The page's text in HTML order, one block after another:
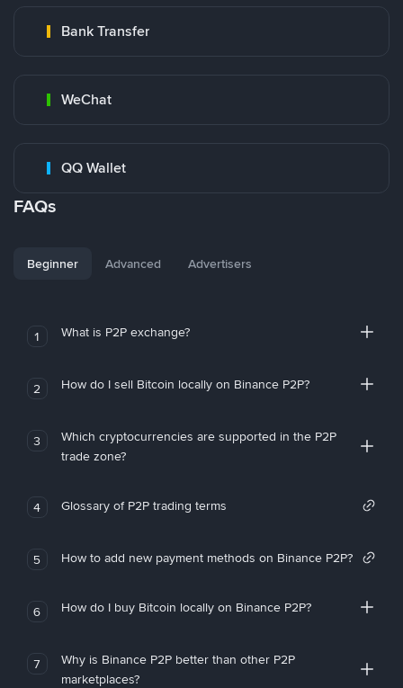
Bank Transfer
WeChat
QQ Wallet
FAQs
Beginner Advanced Advertisers
1 What is P2P exchange?
2 How do I sell Bitcoin locally on Binance P2P?
3
Which cryptocurrencies are supported in the P2P
trade zone?
4 Glossary of P2P trading terms
5 How to add new payment methods on Binance P2P?
6 How do I buy Bitcoin locally on Binance P2P?
7
Why is Binance P2P better than other P2P
marketplaces?